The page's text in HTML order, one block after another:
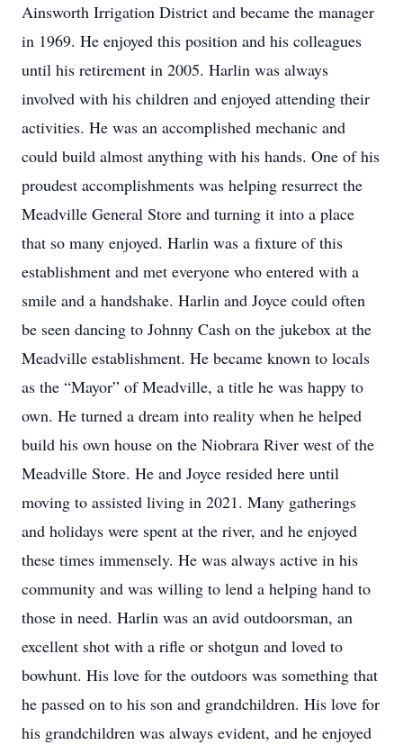
Ainsworth Irrigation District and became the manager
in 1969. He enjoyed this position and his colleagues
until his retirement in 2005. Harlin was always
involved with his children and enjoyed attending their
activities. He was an accomplished mechanic and
could build almost anything with his hands. One of his
proudest accomplishments was helping resurrect the
Meadville General Store and turning it into a place
that so many enjoyed. Harlin was a fixture of this
establishment and met everyone who entered with a
smile and a handshake. Harlin and Joyce could often
be seen dancing to Johnny Cash on the jukebox at the
Meadville establishment. He became known to locals
as the “Mayor” of Meadville, a title he was happy to
own. He turned a dream into reality when he helped
build his own house on the Niobrara River west of the
Meadville Store. He and Joyce resided here until
moving to assisted living in 2021. Many gatherings
and holidays were spent at the river, and he enjoyed
these times immensely. He was always active in his
community and was willing to lend a helping hand to
those in need. Harlin was an avid outdoorsman, an
excellent shot with a rifle or shotgun and loved to
bowhunt. His love for the outdoors was something that
he passed on to his son and grandchildren. His love for
his grandchildren was always evident, and he enjoyed